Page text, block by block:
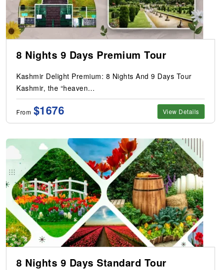
8 Nights 9 Days Premium Tour
Kashmir Delight Premium: 8 Nights And 9 Days Tour
Kashmir, the “heaven…
From $1676 View Details
8 Nights 9 Days Standard Tour